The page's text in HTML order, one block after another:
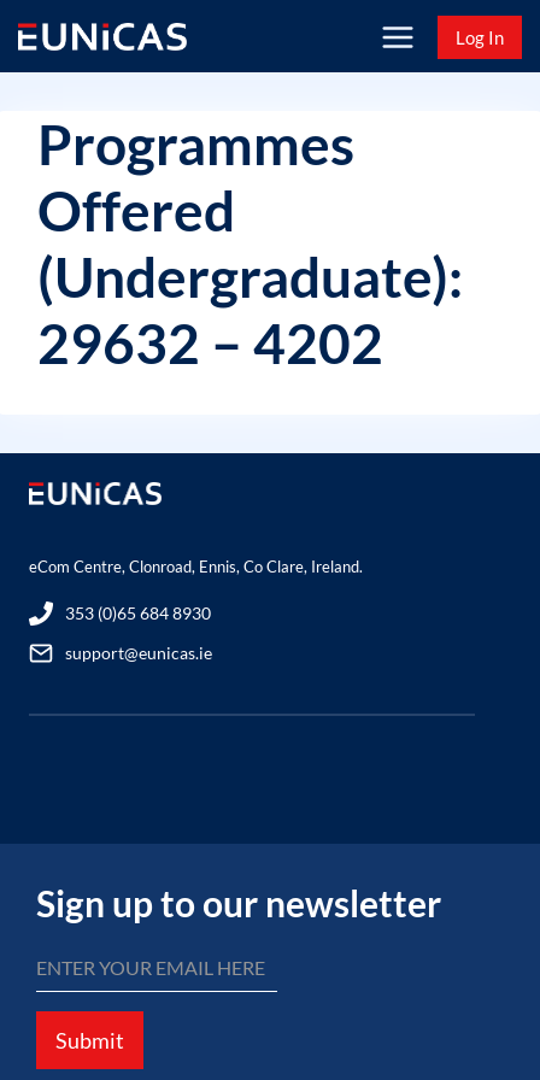
content
Log In
Programmes
Offered
(Undergraduate):
29632 – 4202
eCom Centre, Clonroad, Ennis, Co Clare, Ireland.
353 (0)65 684 8930
support@eunicas.ie
Sign up to our newsletter
Submit